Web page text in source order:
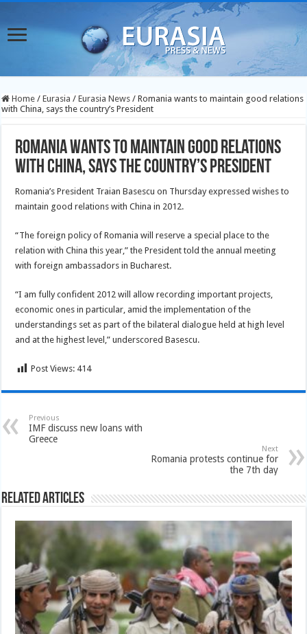
Home / Eurasia / Eurasia News / Romania wants to maintain good relations
with China, says the country’s President
Romania wants to maintain good relations
with China, says the country’s President
Romania’s President Traian Basescu on Thursday expressed wishes to
maintain good relations with China in 2012.
“The foreign policy of Romania will reserve a special place to the
relation with China this year,” the President told the annual meeting
with foreign ambassadors in Bucharest.
“I am fully confident 2012 will allow recording important projects,
economic ones in particular, amid the implementation of the
understandings set as part of the bilateral dialogue held at high level
and at the highest level,” underscored Basescu.
Post Views: 414
Previous
IMF discuss new loans with
Greece
Next
Romania protests continue for
the 7th day
Related Articles